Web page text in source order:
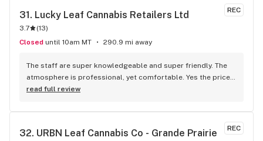
REC
31. Lucky Leaf Cannabis Retailers Ltd
3.7 (13)
Closed until 10am MT 290.9 mi away
The staff are super knowledgeable and super friendly. The
atmosphere is professional, yet comfortable. Yes the prices
are a little high, but taking into account that it's a privately
pay a bit more to support local. For sure my favourite store
read full review
REC
32. URBN Leaf Cannabis Co - Grande Prairie